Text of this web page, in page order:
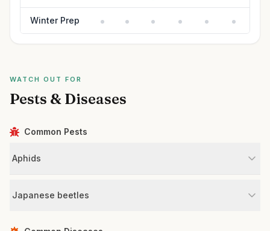
Winter Prep
WATCH OUT FOR
Pests & Diseases
Common Pests
Aphids
Japanese beetles